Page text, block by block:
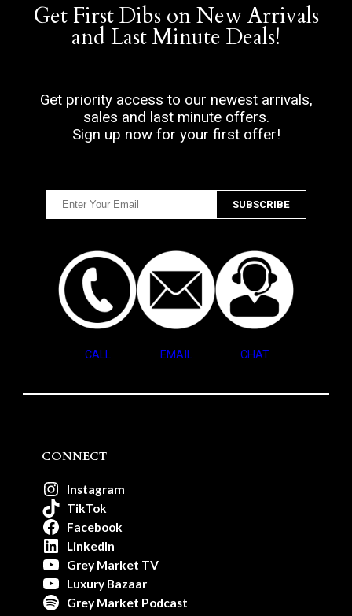
Get First Dibs on New Arrivals
and Last Minute Deals!
Get priority access to our newest arrivals,
sales and last minute offers.
Sign up now for your first offer!
CALL EMAIL CHAT
CONNECT
Instagram
TikTok
Facebook
LinkedIn
Grey Market TV
Luxury Bazaar
Grey Market Podcast